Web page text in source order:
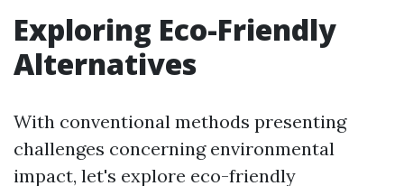
Exploring Eco-Friendly
Alternatives
With conventional methods presenting
challenges concerning environmental
impact, let's explore eco-friendly